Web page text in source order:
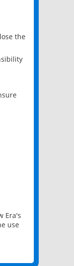
the
Era's
use